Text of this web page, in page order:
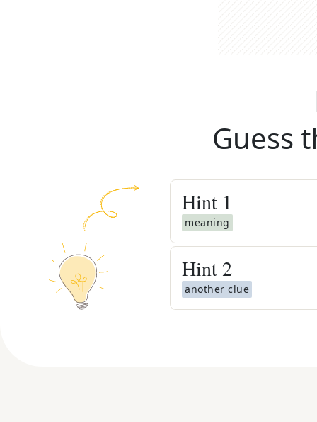
Guess
Hint 1
meaning
Hint 2
another clue